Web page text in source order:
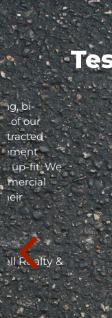
"I have
Raleigh
Property
contractor
can pick
asphalt
extremely
assisting
shopping
responsive
the same
hours. I
Property
will not let